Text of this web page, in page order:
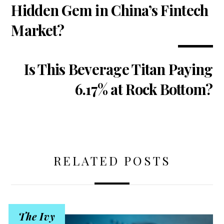
Hidden Gem in China’s Fintech
Market?
Is This Beverage Titan Paying
6.17% at Rock Bottom?
RELATED POSTS
The Ivy